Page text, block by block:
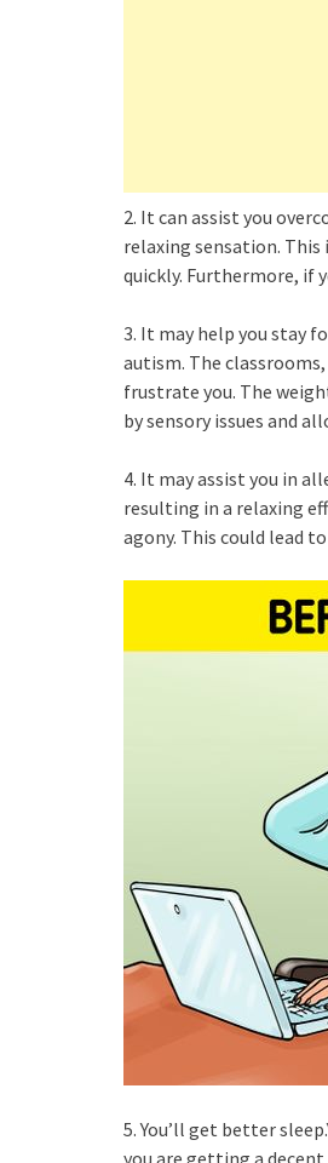
2. It can assist you
relaxing sensation.
quickly. Furthermore, if
3. It may help you stay
autism. The
frustrate you. The
by sensory issues and
4. It may assist you in
resulting in a relaxing
agony. This could lead
5. You’ll get better
you are getting a